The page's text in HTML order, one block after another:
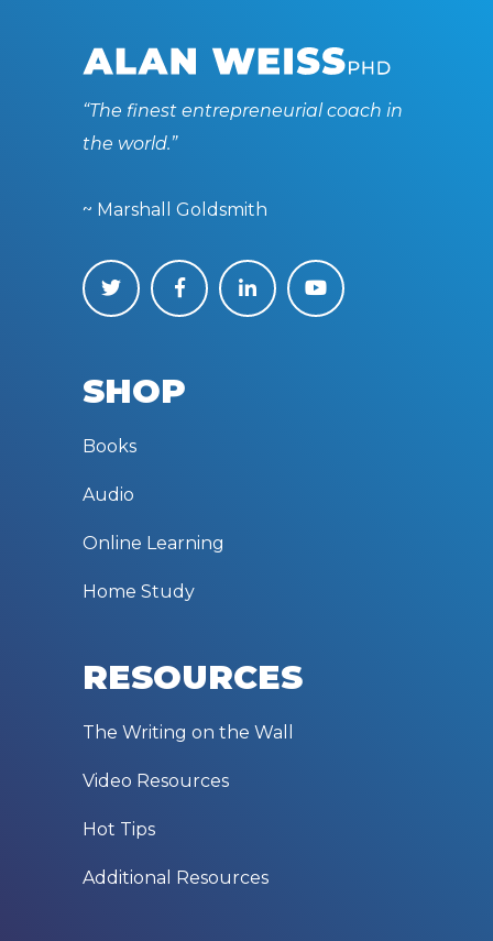
“The finest entrepreneurial coach in
the world.”
~ Marshall Goldsmith
SHOP
Books
Audio
Online Learning
Home Study
RESOURCES
The Writing on the Wall
Video Resources
Hot Tips
Additional Resources